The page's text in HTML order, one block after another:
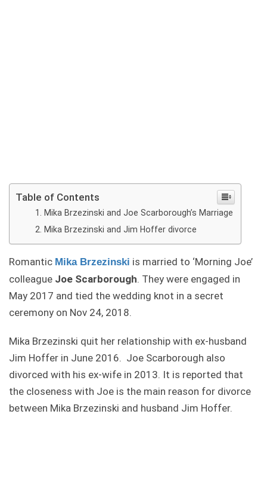
Table of Contents
Mika Brzezinski and Joe Scarborough’s Marriage
Mika Brzezinski and Jim Hoffer divorce
Romantic Mika Brzezinski is married to ‘Morning Joe’
colleague Joe Scarborough. They were engaged in
May 2017 and tied the wedding knot in a secret
ceremony on Nov 24, 2018.
Mika Brzezinski quit her relationship with ex-husband
Jim Hoffer in June 2016. Joe Scarborough also
divorced with his ex-wife in 2013. It is reported that
the closeness with Joe is the main reason for divorce
between Mika Brzezinski and husband Jim Hoffer.